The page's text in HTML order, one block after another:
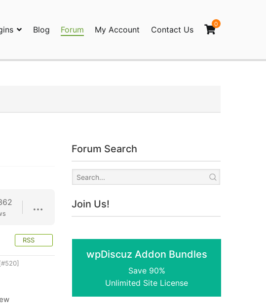
Blog Forum My Account Contact Us
0
RSS
Forum Search
Join Us!
wpDiscuz Addon Bundles
Save 90%
Unlimited Site License